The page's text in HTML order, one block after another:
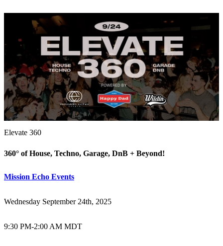
Elevate 360
360° of House, Techno, Garage, DnB + Beyond!
Mission Echo Events
Wednesday September 24th, 2025
9:30 PM-2:00 AM MDT